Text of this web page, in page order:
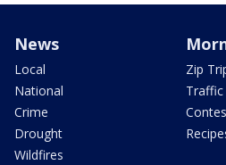
News
Local
National
Crime
Drought
Wildfires
Zip
Traffic